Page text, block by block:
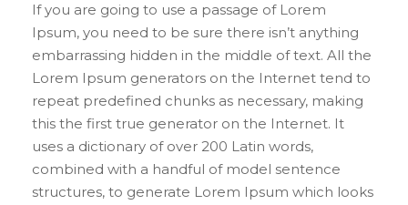
If you are going to use a passage of Lorem
Ipsum, you need to be sure there isn’t anything
embarrassing hidden in the middle of text. All the
Lorem Ipsum generators on the Internet tend to
repeat predefined chunks as necessary, making
this the first true generator on the Internet. It
uses a dictionary of over 200 Latin words,
combined with a handful of model sentence
structures, to generate Lorem Ipsum which looks